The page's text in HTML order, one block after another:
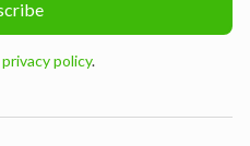
privacy policy.